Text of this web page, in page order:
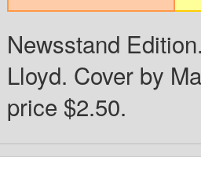
Newsstand
Lloyd. Cover by
price $2.50.